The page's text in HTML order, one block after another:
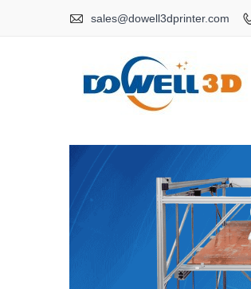
 sales@dowell3dprinter.com 